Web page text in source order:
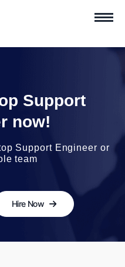
Support
now!
Support Engineer or
team
Hire Now